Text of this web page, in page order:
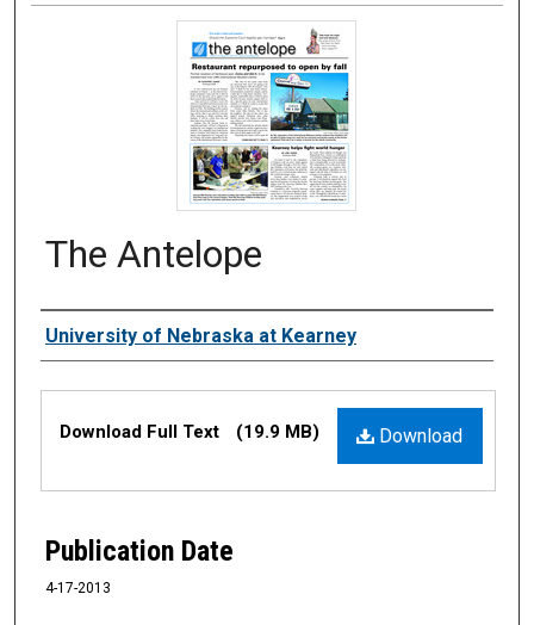
The Antelope
Authors
University of Nebraska at Kearney
Files Download
Download Full Text (19.9 MB)
Publication Date
4-17-2013